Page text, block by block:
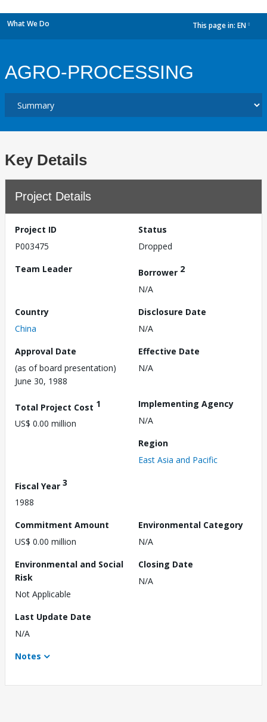
What We Do This page in: EN
AGRO-PROCESSING
Key Details
Project Details
Project ID
P003475
Status
Dropped
Team Leader
Borrower 2
N/A
Country
China
Disclosure Date
N/A
Approval Date
(as of board presentation)
June 30, 1988
Effective Date
N/A
Total Project Cost 1
US$ 0.00 million
Implementing Agency
N/A
Region
East Asia and Pacific
Fiscal Year 3
1988
Commitment Amount
US$ 0.00 million
Environmental Category
N/A
Environmental and Social
Risk
Not Applicable
Closing Date
N/A
Last Update Date
N/A
Notes